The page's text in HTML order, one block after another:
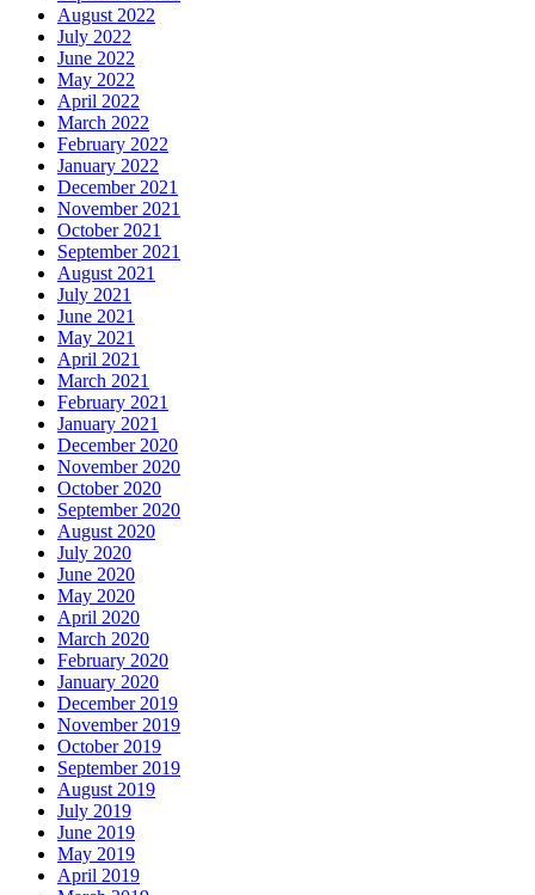
August 2022
July 2022
June 2022
May 2022
April 2022
March 2022
February 2022
January 2022
December 2021
November 2021
October 2021
September 2021
August 2021
July 2021
June 2021
May 2021
April 2021
March 2021
February 2021
January 2021
December 2020
November 2020
October 2020
September 2020
August 2020
July 2020
June 2020
May 2020
April 2020
March 2020
February 2020
January 2020
December 2019
November 2019
October 2019
September 2019
August 2019
July 2019
June 2019
May 2019
April 2019